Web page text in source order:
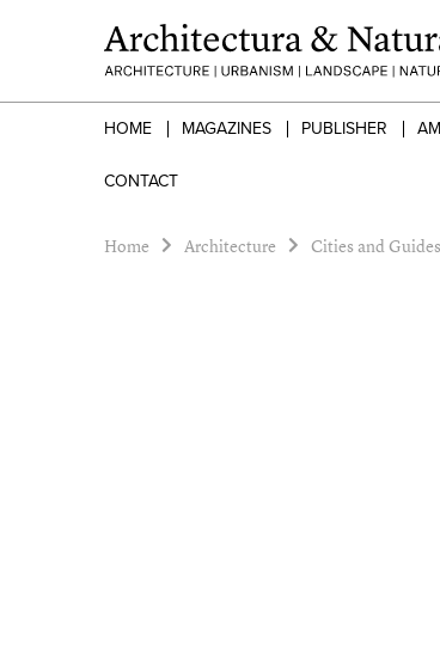
HOME MAGAZINES PUBLISHER
CONTACT
Home Architecture Cities and Guides